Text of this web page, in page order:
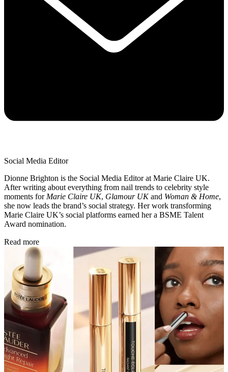
Social Media Editor
Dionne Brighton is the Social Media Editor at Marie Claire UK.
After writing about everything from nail trends to celebrity style
moments for Marie Claire UK, Glamour UKand Woman & Home,
she now leads the brand’s social strategy. Her work transforming
Marie Claire UK’s social platforms earned her a BSME Talent
Award nomination.
Read more